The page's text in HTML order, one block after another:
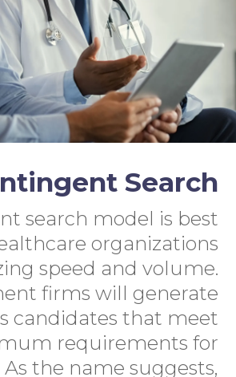
Search
search model is best
organizations
speed and volume.
firms will generate
candidates that meet
requirements for
As the name suggests,